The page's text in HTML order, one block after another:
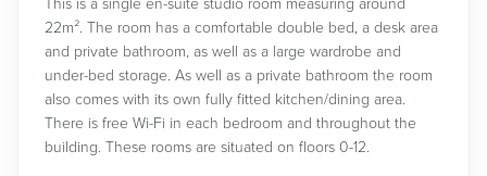
This is a single en-suite studio room measuring around
22m². The room has a comfortable double bed, a desk area
and private bathroom, as well as a large wardrobe and
under-bed storage. As well as a private bathroom the room
also comes with its own fully fitted kitchen/dining area.
There is free Wi-Fi in each bedroom and throughout the
building. These rooms are situated on floors 0-12.